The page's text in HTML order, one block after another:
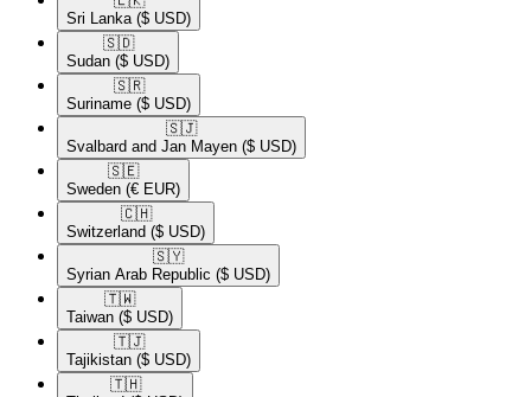
Sri Lanka ($ USD)
🇸🇩​
Sudan ($ USD)
🇸🇷​
Suriname ($ USD)
🇸🇯​
Svalbard and Jan Mayen ($ USD)
🇸🇪​
Sweden (€ EUR)
🇨🇭​
Switzerland ($ USD)
🇸🇾​
Syrian Arab Republic ($ USD)
🇹🇼​
Taiwan ($ USD)
🇹🇯​
Tajikistan ($ USD)
🇹🇭​